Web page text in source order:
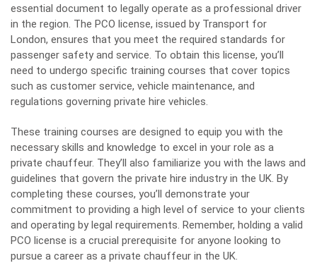
essential document to legally operate as a professional driver
in the region. The PCO license, issued by Transport for
London, ensures that you meet the required standards for
passenger safety and service. To obtain this license, you’ll
need to undergo specific training courses that cover topics
such as customer service, vehicle maintenance, and
regulations governing private hire vehicles.
These training courses are designed to equip you with the
necessary skills and knowledge to excel in your role as a
private chauffeur. They’ll also familiarize you with the laws and
guidelines that govern the private hire industry in the UK. By
completing these courses, you’ll demonstrate your
commitment to providing a high level of service to your clients
and operating by legal requirements. Remember, holding a valid
PCO license is a crucial prerequisite for anyone looking to
pursue a career as a private chauffeur in the UK.